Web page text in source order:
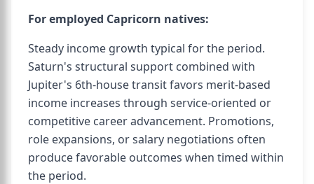
For employed Capricorn natives:
Steady income growth typical for the period.
Saturn's structural support combined with
Jupiter's 6th-house transit favors merit-based
income increases through service-oriented or
competitive career advancement. Promotions,
role expansions, or salary negotiations often
produce favorable outcomes when timed within
the period.